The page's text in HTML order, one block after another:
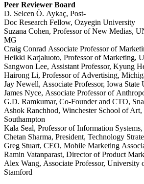
Peer Reviewer Board
D. Selcen Ö. Aykaç, Post-
Doc Research Fellow, Ozyegin University
Suzana Cohen, Professor of New Medias,
MG
Craig Conrad Associate Professor of
Heikki Karjaluoto, Professor of Marketing,
Sangwon Lee, Assistant Professor, Kyung
Hairong Li, Professor of Advertising,
Jay Newell, Associate Professor, Iowa State
James Nyce, Associate Professor of
G.D. Ramkumar, Co-Founder and CTO,
Ashok Ranchhod, Winchester School of
Southampton
Kala Seal, Professor of Information Systems,
Chetan Sharma, President, Technology
Greg Stuart, CEO, Mobile Marketing
Ramin Vatanparast, Director of Product
Alex Wang, Associate Professor, University
Stamford